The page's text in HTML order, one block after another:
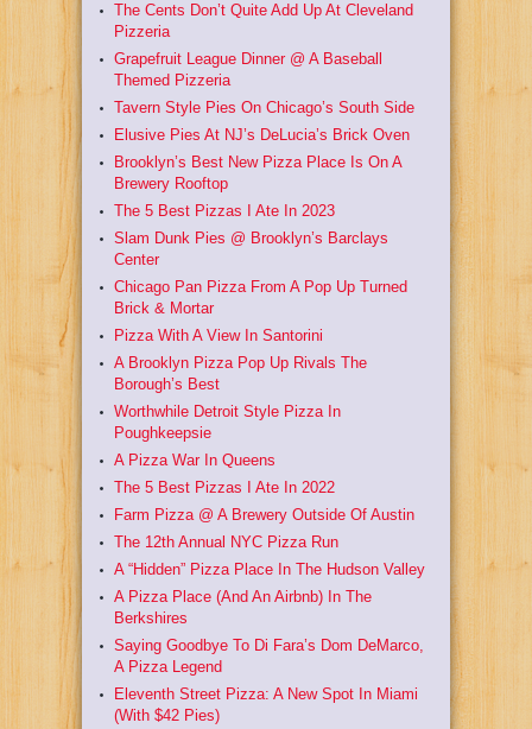
The Cents Don’t Quite Add Up At Cleveland
Pizzeria
Grapefruit League Dinner @ A Baseball
Themed Pizzeria
Tavern Style Pies On Chicago’s South Side
Elusive Pies At NJ’s DeLucia’s Brick Oven
Brooklyn’s Best New Pizza Place Is On A
Brewery Rooftop
The 5 Best Pizzas I Ate In 2023
Slam Dunk Pies @ Brooklyn’s Barclays
Center
Chicago Pan Pizza From A Pop Up Turned
Brick & Mortar
Pizza With A View In Santorini
A Brooklyn Pizza Pop Up Rivals The
Borough’s Best
Worthwhile Detroit Style Pizza In
Poughkeepsie
A Pizza War In Queens
The 5 Best Pizzas I Ate In 2022
Farm Pizza @ A Brewery Outside Of Austin
The 12th Annual NYC Pizza Run
A “Hidden” Pizza Place In The Hudson Valley
A Pizza Place (And An Airbnb) In The
Berkshires
Saying Goodbye To Di Fara’s Dom DeMarco,
A Pizza Legend
Eleventh Street Pizza: A New Spot In Miami
(With $42 Pies)